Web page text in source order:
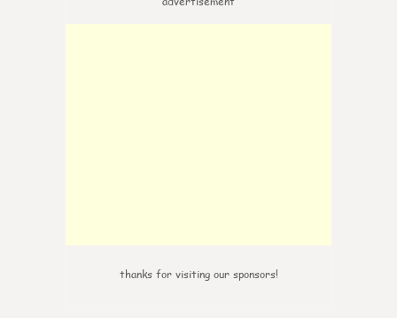
thanks for visiting our sponsors!